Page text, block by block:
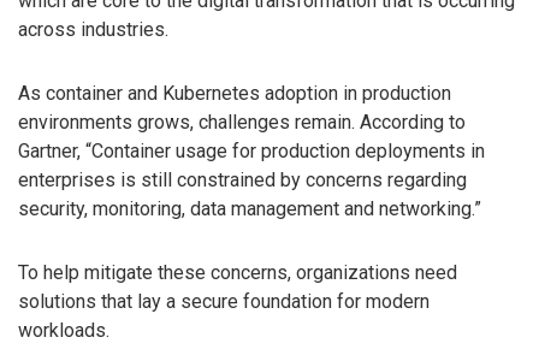
across industries.
As container and Kubernetes adoption in production
environments grows, challenges remain. According to
Gartner, “Container usage for production deployments in
enterprises is still constrained by concerns regarding
security, monitoring, data management and networking.”
To help mitigate these concerns, organizations need
solutions that lay a secure foundation for modern
workloads.